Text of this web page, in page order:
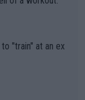
"train" at an ex